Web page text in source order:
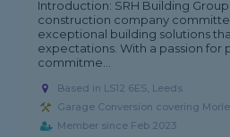
Introduction: SRH Building
construction company
exceptional building solutions
expectations. With a passion for
commitme...
Based in LS12 6ES, Leeds
Garage Conversion covering
Member since Feb 2023